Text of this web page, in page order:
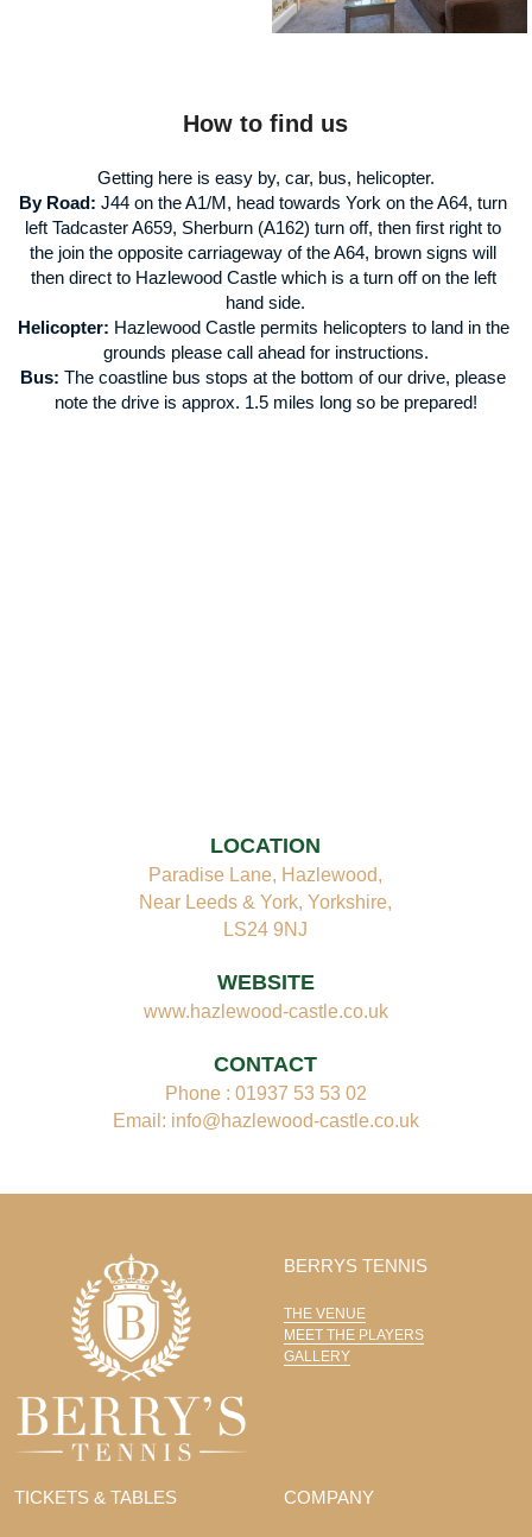
How to find us
Getting here is easy by, car, bus, helicopter.
By Road: J44 on the A1/M, head towards York on the A64, turn
left Tadcaster A659, Sherburn (A162) turn off, then first right to
the join the opposite carriageway of the A64, brown signs will
then direct to Hazlewood Castle which is a turn off on the left
hand side.
Helicopter: Hazlewood Castle permits helicopters to land in the
grounds please call ahead for instructions.
Bus: The coastline bus stops at the bottom of our drive, please
note the drive is approx. 1.5 miles long so be prepared!
LOCATION
Paradise Lane, Hazlewood,
Near Leeds & York, Yorkshire,
LS24 9NJ
WEBSITE
www.hazlewood-castle.co.uk
CONTACT
Phone : 01937 53 53 02
Email: info@hazlewood-castle.co.uk
BERRYS TENNIS
THE VENUE
MEET THE PLAYERS
GALLERY
TICKETS & TABLES COMPANY